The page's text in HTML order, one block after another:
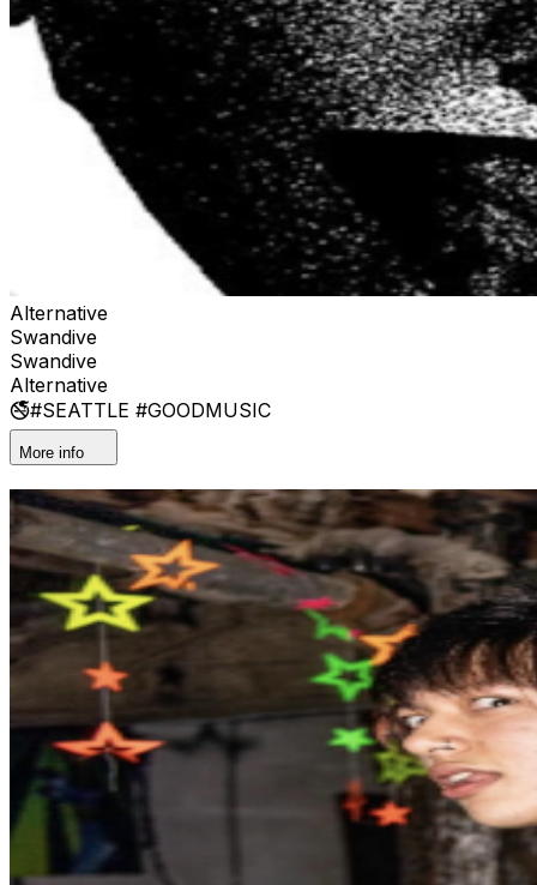
Alternative
Swandive
Swandive
Alternative
🚭#SEATTLE #GOODMUSIC
More info